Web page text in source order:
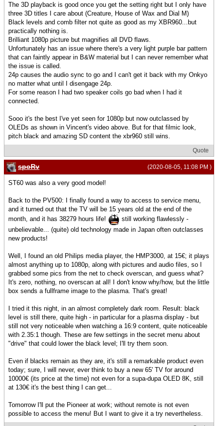
The 3D playback is good once you get the setting right but I only have
three 3D titles I care about (Creature, House of Wax and Dial M)
Black levels and comb filter not quite as good as my XBR960...but
practically nothing is.
Brilliant 1080p picture but magnifies all DVD flaws.
Unfortunately has an issue where there's a very light purple bar pattern
that can faintly appear in B&W material but I can never remember what
the issue is called.
24p causes the audio sync to go and I can't get it back with my Onkyo
no matter what until I disengage 24p.
For some reason I had two speaker coils go bad when I had it
connected.
Sooo it's the best I've yet seen for 1080p but now outclassed by
OLEDs as shown in Vincent's video above. But for that filmic look,
pitch black and amazing SD content the xbr960 still wins.
Quote
(2020-08-05, 11:08 PM )
spoRv
ST60 was also a very good model!
Back to the PV500: I finally found a way to access to service menu,
and it turned out that the TV will be 15 years old at the end of the
month, and it has 38279 hours life!
still working flawlessly -
unbelievable... (quite) old technology made in Japan often outclasses
new products!
Well, I found an old Philips media player, the HMP3000, at 15€; it plays
almost anything up to 1080p, along with pictures and audio files, so I
grabbed some pics from the net to check overscan, and guess what?
It's zero, nothing, no overscan at all! I don't know why/how, but the little
box sends a fullframe image to the plasma. That's great!
I tried it this night, in an almost completely dark room. Result: black
level is still there, quite high - in particular for a plasma display - but
still not very noticeable when watching a 16:9 content, quite noticeable
with 2.35:1 though. These are few settings in the secret menu about
"drive" that could lower the black level; I'll try them soon.
Even if blacks remain as they are, it's still a remarkable product even
today; sure, I will never, ever think to buy a new 65' TV for around
10000€ (its price at the time) not even for a supa-dupa OLED 8K, still
at 130€ it's the best thing I can get...
Tomorrow I'll put the Pioneer at work; without remote is not even
possible to access the menu! But I want to give it a try nevertheless.